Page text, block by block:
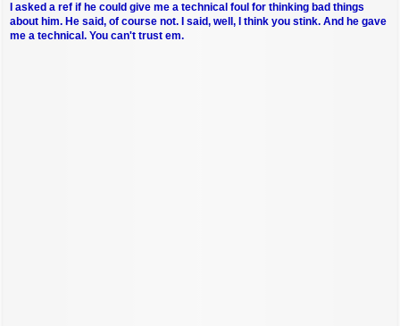
I asked a ref if he could give me a technical foul for thinking bad things
about him. He said, of course not. I said, well, I think you stink. And he gave
me a technical. You can't trust em.